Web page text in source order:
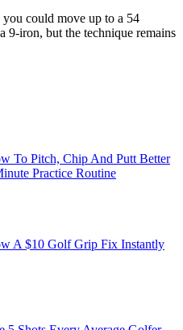
could move up to a 54
9-iron, but the technique remains
To Pitch, Chip And Putt Better
Practice Routine
A $10 Golf Grip Fix Instantly